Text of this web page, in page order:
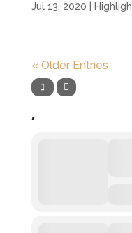
Jul 13, 2020
« Older Entries
,